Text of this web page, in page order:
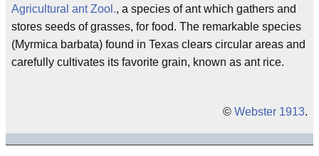
Agricultural ant Zool., a species of ant which gathers and
stores seeds of grasses, for food. The remarkable species
(Myrmica barbata) found in Texas clears circular areas and
carefully cultivates its favorite grain, known as ant rice.
© Webster 1913.